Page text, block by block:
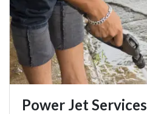
Power Jet Services